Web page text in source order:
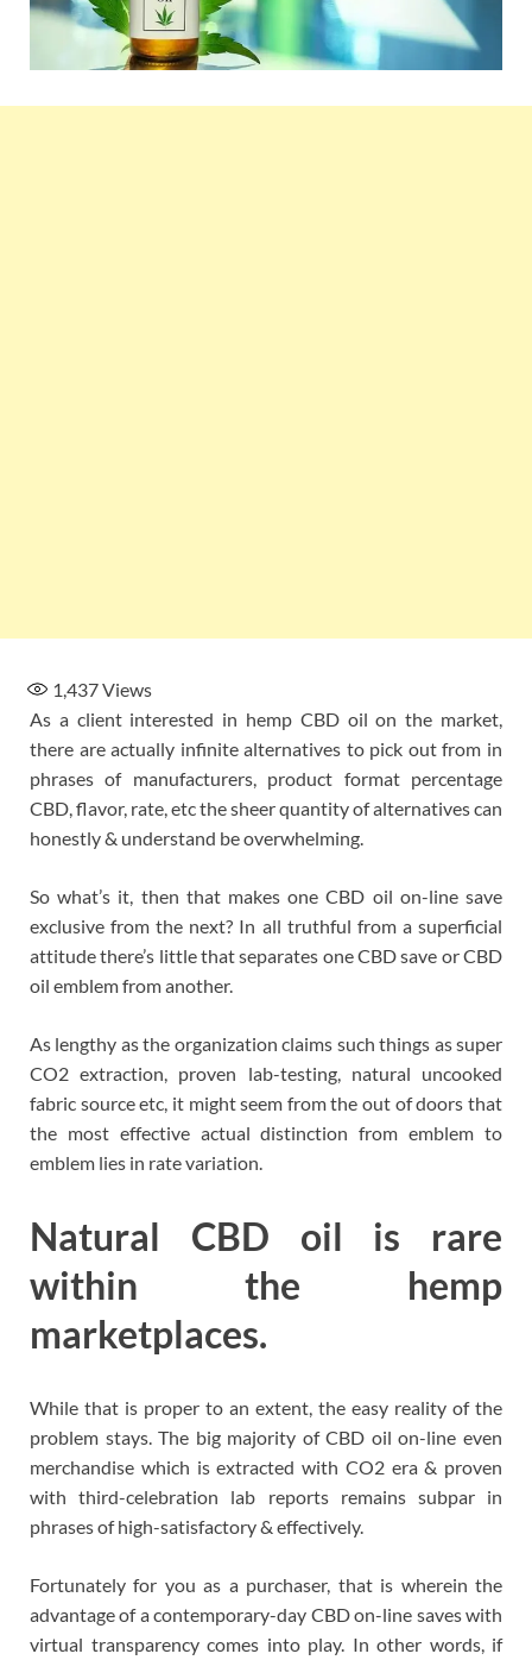
1,437Views
As a client interested in hemp CBD oil on the market,
there are actually infinite alternatives to pick out from in
phrases of manufacturers, product format percentage
CBD, flavor, rate, etc the sheer quantity of alternatives can
honestly & understand be overwhelming.
So what’s it, then that makes one CBD oil on-line save
exclusive from the next? In all truthful from a superficial
attitude there’s little that separates one CBD save or CBD
oil emblem from another.
As lengthy as the organization claims such things as super
CO2 extraction, proven lab-testing, natural uncooked
fabric source etc, it might seem from the out of doors that
the most effective actual distinction from emblem to
emblem lies in rate variation.
Natural CBD oil is rare
within the hemp
marketplaces.
While that is proper to an extent, the easy reality of the
problem stays. The big majority of CBD oil on-line even
merchandise which is extracted with CO2 era & proven
with third-celebration lab reports remains subpar in
phrases of high-satisfactory & effectively.
Fortunately for you as a purchaser, that is wherein the
advantage of a contemporary-day CBD on-line saves with
virtual transparency comes into play. In other words, if